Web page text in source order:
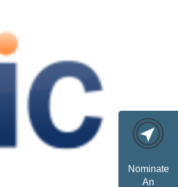
Nominate
An